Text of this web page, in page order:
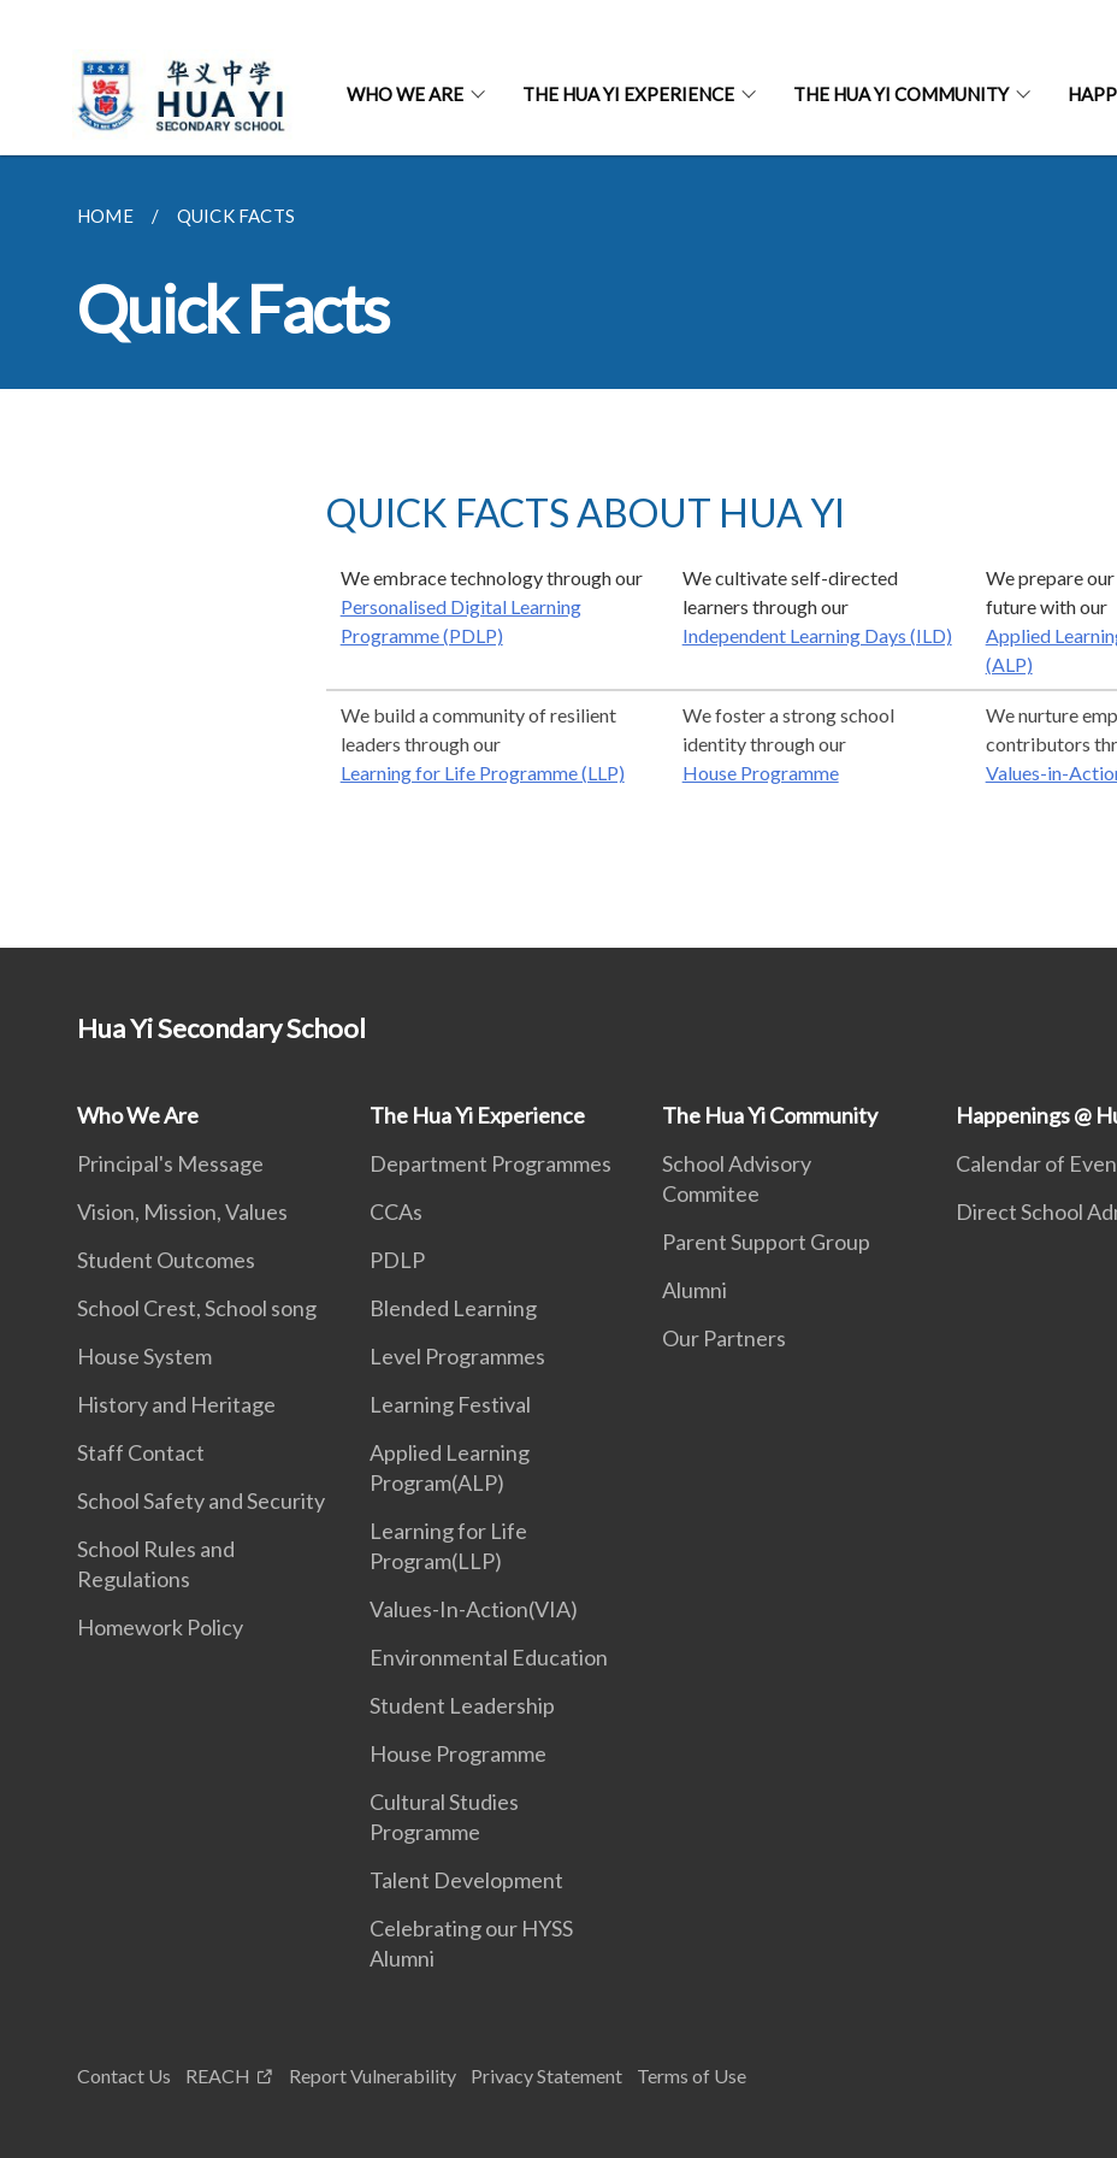
WHO WE ARE THE HUA YI EXPERIENCE THE HUA YI COMMUNITY
HOME QUICK FACTS
Quick Facts
QUICK FACTS ABOUT HUA YI
We embrace technology through our
Personalised Digital Learning
Programme (PDLP)
We cultivate self-directed
learners through our
Independent Learning Days (ILD)
We prepare
future with our
Applied
(ALP)
We build a community of resilient
leaders through our
Learning for Life Programme (LLP)
We foster a strong school
identity through our
House Programme
We nurture
contributors
Values-in-
Hua Yi Secondary School
Who We Are
Principal's Message
Vision, Mission, Values
Student Outcomes
School Crest, School song
House System
History and Heritage
Staff Contact
School Safety and Security
School Rules and
Regulations
Homework Policy
The Hua Yi Experience
Department Programmes
CCAs
PDLP
Blended Learning
Level Programmes
Learning Festival
Applied Learning
Program(ALP)
Learning for Life
Program(LLP)
Values-In-Action(VIA)
Environmental Education
Student Leadership
House Programme
Cultural Studies
Programme
Talent Development
Celebrating our HYSS
Alumni
The Hua Yi Community
School Advisory
Commitee
Parent Support Group
Alumni
Our Partners
Happenings @
Calendar of
Direct School
Contact Us REACH Report Vulnerability Privacy Statement Terms of Use